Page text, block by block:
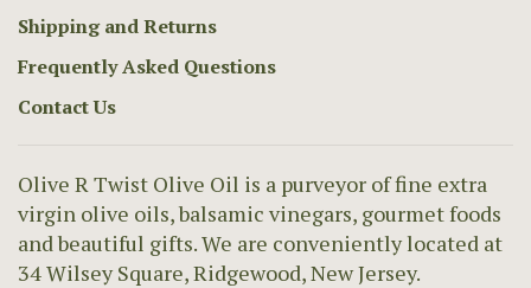
Shipping and Returns
Frequently Asked Questions
Contact Us
Olive R Twist Olive Oil is a purveyor of fine extra
virgin olive oils, balsamic vinegars, gourmet foods
and beautiful gifts. We are conveniently located at
34 Wilsey Square, Ridgewood, New Jersey.